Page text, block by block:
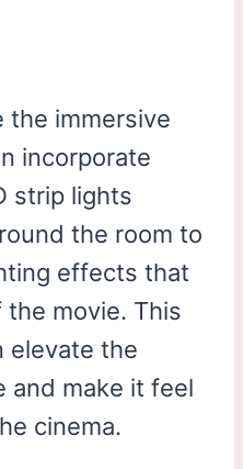
the immersive
incorporate
strip lights
the room to
effects that
movie. This
elevate the
and make it feel
cinema.